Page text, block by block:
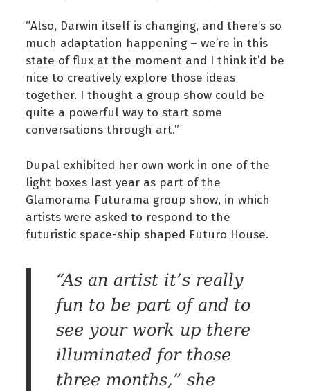
“Also, Darwin itself is changing, and there’s so
much adaptation happening – we’re in this
state of flux at the moment and I think it’d be
nice to creatively explore those ideas
together. I thought a group show could be
quite a powerful way to start some
conversations through art.”
Dupal exhibited her own work in one of the
light boxes last year as part of the
Glamorama Futurama group show, in which
artists were asked to respond to the
futuristic space-ship shaped Futuro House.
“As an artist it’s really
fun to be part of and to
see your work up there
illuminated for those
three months,” she